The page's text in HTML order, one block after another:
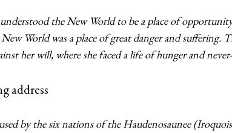
the New World to be a place of
World was a place of great danger and
her will, where she faced a life of hunger and
address
by the six nations of the Haudenosaunee